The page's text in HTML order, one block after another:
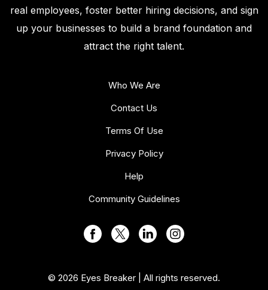
real employees, foster better hiring decisions, and sign
up your businesses to build a brand foundation and
attract the right talent.
Who We Are
Contact Us
Terms Of Use
Privacy Policy
Help
Community Guidelines
© 2026 Eyes Breaker | All rights reserved.